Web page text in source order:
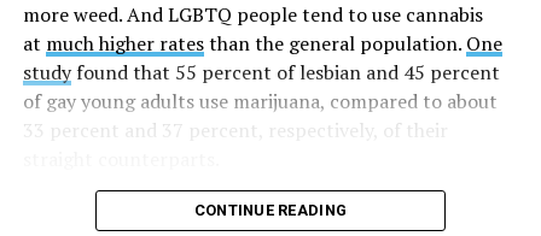
time AHF has greatly expanded, converting its hospices
into healthcare centers “and building a new paradigm
for HIV care both in the United States and around the
world.”
a group of friends dedicated to creating dignified
more weed. And LGBTQ people tend to use cannabis
at much higher ratesthan the general population. One
studyfound that 55 percent of lesbian and 45 percent
of gay young adults use marijuana, compared to about
33 percent and 37 percent, respectively, of their
CONTINUE READING